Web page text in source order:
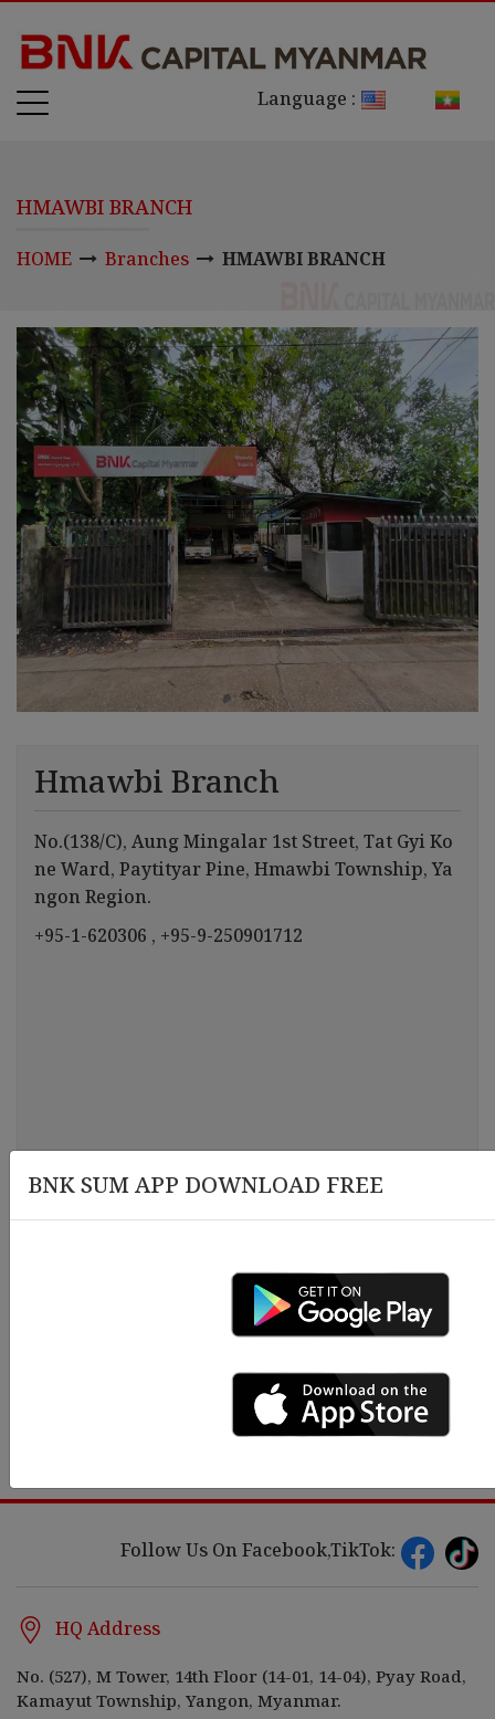
Language :
HMAWBI BRANCH
HOME Branches HMAWBI BRANCH
Hmawbi Branch
No.(138/C), Aung Mingalar 1st Street, Tat Gyi Ko
ne Ward, Paytityar Pine, Hmawbi Township, Ya
ngon Region.
+95-1-620306 , +95-9-250901712
Follow Us On Facebook,TikTok:
HQ Address
No. (527), M Tower, 14th Floor (14-01, 14-04), Pyay Road,
Kamayut Township, Yangon, Myanmar.
BNK SUM APP DOWNLOAD FREE